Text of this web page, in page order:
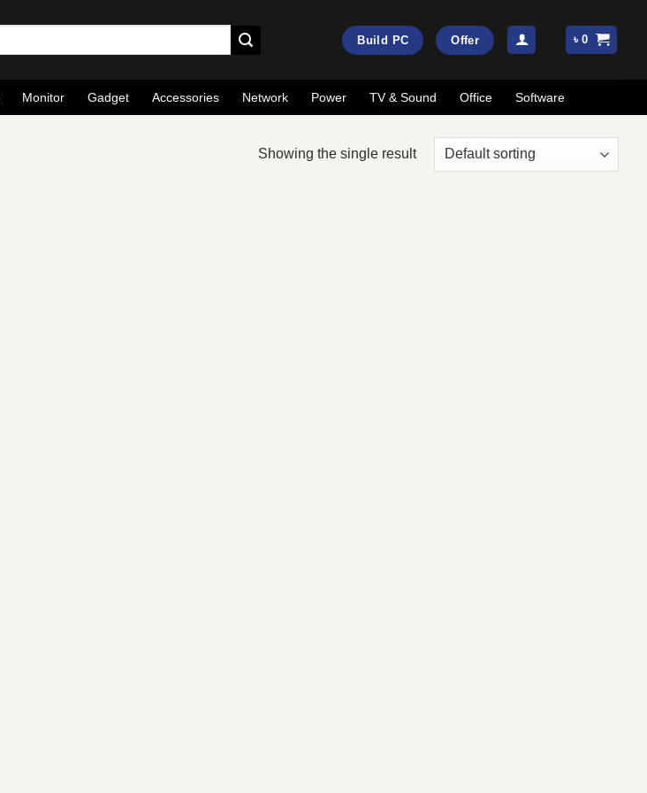
Build PC Offer ৳0
Monitor Gadget Accessories Network Power TV & Sound Office Software
Showing the single result